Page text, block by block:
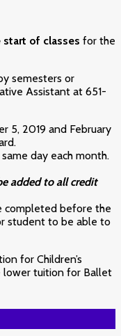
of classes for the
semesters or
Assistant at 651-
5, 2019 and February
day each month.
added to all credit
completed before the
student to be able to
for Children’s
lower tuition for Ballet